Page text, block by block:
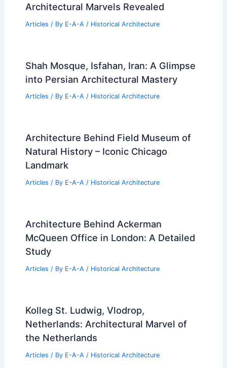
Architectural Marvels Revealed
Articles / By E-A-A / Historical Architecture
Shah Mosque, Isfahan, Iran: A Glimpse
into Persian Architectural Mastery
Articles / By E-A-A / Historical Architecture
Architecture Behind Field Museum of
Natural History – Iconic Chicago
Landmark
Articles / By E-A-A / Historical Architecture
Architecture Behind Ackerman
McQueen Office in London: A Detailed
Study
Articles / By E-A-A / Historical Architecture
Kolleg St. Ludwig, Vlodrop,
Netherlands: Architectural Marvel of
the Netherlands
Articles / By E-A-A / Historical Architecture